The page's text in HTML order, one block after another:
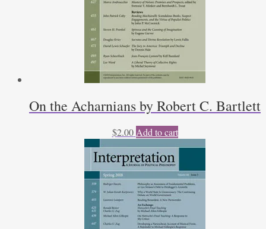
On the Acharnians by Robert C. Bartlett
$2.00 Add to cart